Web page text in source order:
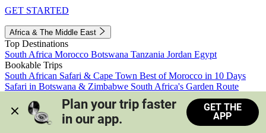
GET STARTED
Africa & The Middle East
Top Destinations
South Africa Morocco Botswana Tanzania Jordan Egypt
Bookable Trips
South African Safari & Cape Town Best of Morocco in 10 Days
Safari in Botswana & Zimbabwe South Africa's Garden Route
Morocco's Medinas & Sahara
Train Safari South Africa
View all trips
Plan your trip faster
in our app.
GET THE
APP